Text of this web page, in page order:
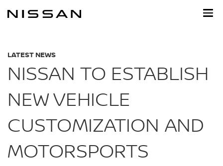
LATEST NEWS
NISSAN TO ESTABLISH
NEW VEHICLE
CUSTOMIZATION AND
MOTORSPORTS